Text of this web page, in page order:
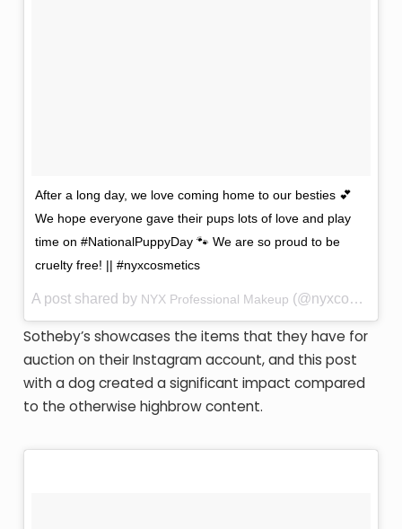
After a long day, we love coming home to our besties 💕
We hope everyone gave their pups lots of love and play
time on #NationalPuppyDay 🐾 We are so proud to be
cruelty free! || #nyxcosmetics
A post shared by NYX Professional Makeup (@nyxcosmetics) on
Sotheby’s showcases the items that they have for
auction on their Instagram account, and this post
with a dog created a significant impact compared
to the otherwise highbrow content.